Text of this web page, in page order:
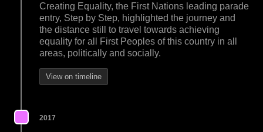
Creating Equality, the First Nations leading parade
entry, Step by Step, highlighted the journey and
the distance still to travel towards achieving
equality for all First Peoples of this country in all
areas, politically and socially.
View on timeline
2017